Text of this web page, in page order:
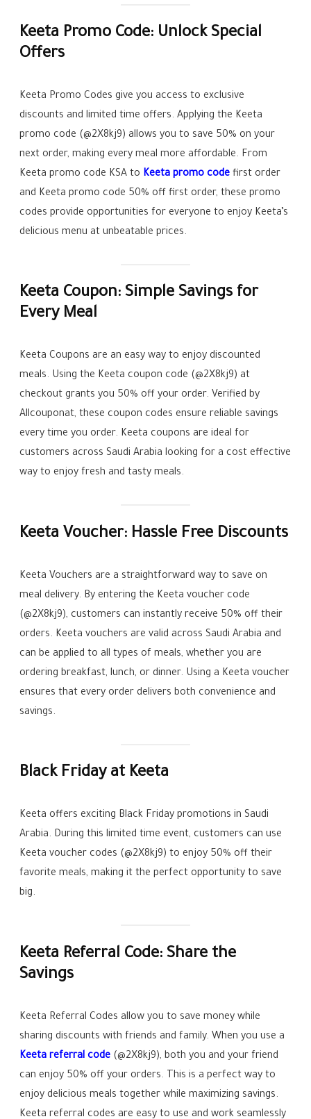
Keeta Promo Code: Unlock Special
Offers
Keeta Promo Codes give you access to exclusive
discounts and limited time offers. Applying the Keeta
promo code (@2X8kj9) allows you to save 50% on your
next order, making every meal more affordable. From
Keeta promo code KSA to Keeta promo code first order
and Keeta promo code 50% off first order, these promo
codes provide opportunities for everyone to enjoy Keeta’s
delicious menu at unbeatable prices.
Keeta Coupon: Simple Savings for
Every Meal
Keeta Coupons are an easy way to enjoy discounted
meals. Using the Keeta coupon code (@2X8kj9) at
checkout grants you 50% off your order. Verified by
Allcouponat, these coupon codes ensure reliable savings
every time you order. Keeta coupons are ideal for
customers across Saudi Arabia looking for a cost effective
way to enjoy fresh and tasty meals.
Keeta Voucher: Hassle Free Discounts
Keeta Vouchers are a straightforward way to save on
meal delivery. By entering the Keeta voucher code
(@2X8kj9), customers can instantly receive 50% off their
orders. Keeta vouchers are valid across Saudi Arabia and
can be applied to all types of meals, whether you are
ordering breakfast, lunch, or dinner. Using a Keeta voucher
ensures that every order delivers both convenience and
savings.
Black Friday at Keeta
Keeta offers exciting Black Friday promotions in Saudi
Arabia. During this limited time event, customers can use
Keeta voucher codes (@2X8kj9) to enjoy 50% off their
favorite meals, making it the perfect opportunity to save
big.
Keeta Referral Code: Share the
Savings
Keeta Referral Codes allow you to save money while
sharing discounts with friends and family. When you use a
Keeta referral code (@2X8kj9), both you and your friend
can enjoy 50% off your orders. This is a perfect way to
enjoy delicious meals together while maximizing savings.
Keeta referral codes are easy to use and work seamlessly